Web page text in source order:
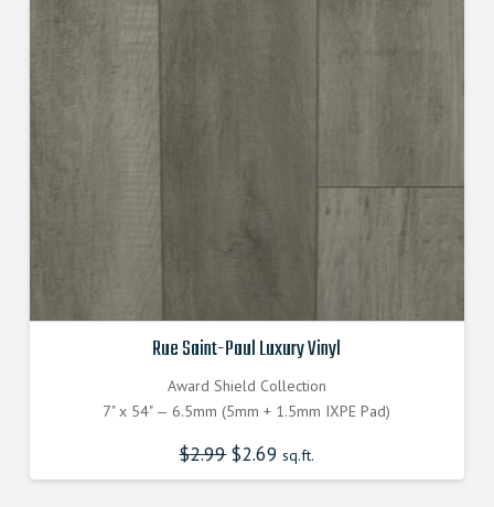
Rue Saint-Paul Luxury Vinyl
Award Shield Collection
7" x 54" — 6.5mm (5mm + 1.5mm IXPE Pad)
$2.99 Original
price
was:
$2.69 Current
price
is:
sq.ft.